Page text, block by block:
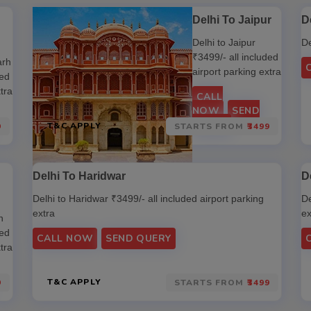
Delhi To Jaipur
Delhi to Jaipur
₹3499/- all included
airport parking extra
CALL
NOW
SEND
QUERY
T&C APPLY STARTS FROM ₹3499
Delhi To Haridwar
Delhi to Haridwar ₹3499/- all included airport parking
extra
CALL NOW SEND QUERY
T&C APPLY STARTS FROM ₹3499